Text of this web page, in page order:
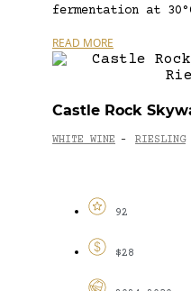
fermentation at
READ MORE
Castle Rock
WHITE WINE - RIESLING
92
$28